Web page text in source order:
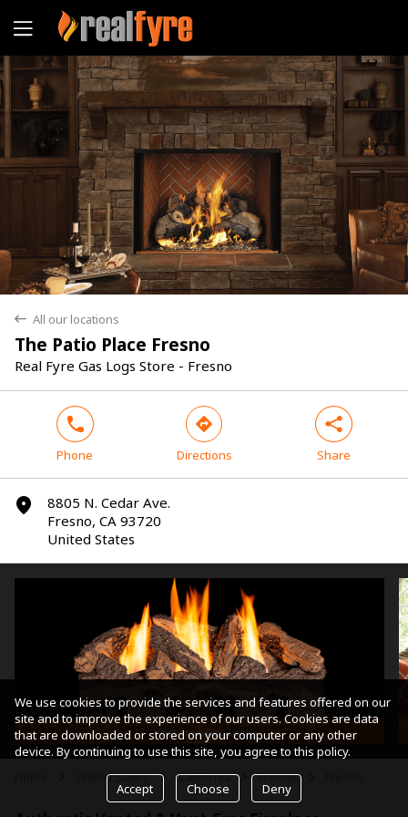
back All our locations
The Patio Place Fresno
Real Fyre Gas Logs Store - Fresno
Yes No
phone
Phone
direction
Directions
share
Share
marker
8805 N. Cedar Ave.
Fresno, CA 93720
United States
Vent-Free Gas Log
United States arrow California Fresno
We use cookies to provide the services and features offered on our
site and to improve the experience of our users. Cookies are data
that are downloaded or stored on your computer or any other
device. By continuing to use this site, you agree to this policy.
Accept Choose Deny